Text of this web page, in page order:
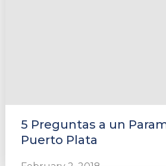
5 Preguntas a un
Puerto Plata